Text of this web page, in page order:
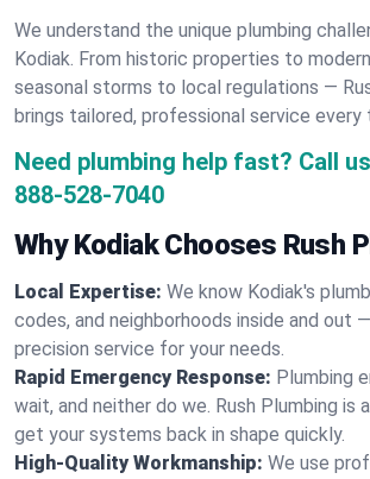
We understand the unique plumbing
Kodiak. From historic properties to
seasonal storms to local regulations —
brings tailored, professional service every
Need plumbing help fast? Call
888-528-7040
Why Kodiak Chooses Rush
Local Expertise: We know Kodiak's
codes, and neighborhoods inside and out
precision service for your needs.
Rapid Emergency Response: Plumbing
wait, and neither do we. Rush Plumbing is
get your systems back in shape quickly.
High-Quality Workmanship: We use